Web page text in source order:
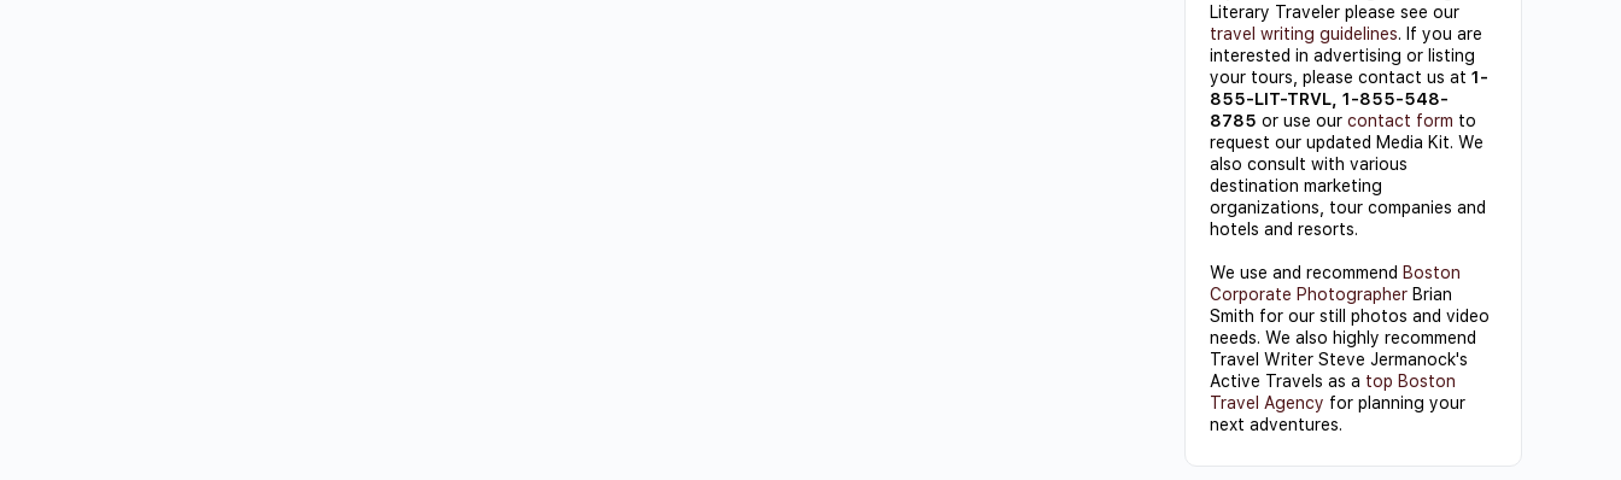
Literary Traveler please see our
travel writing guidelines. If you are
interested in advertising or listing
your tours, please contact us at 1-
855-LIT-TRVL, 1-855-548-
8785 or use our contact form to
request our updated Media Kit. We
also consult with various
destination marketing
organizations, tour companies and
hotels and resorts.
We use and recommend Boston
Corporate Photographer Brian
Smith for our still photos and video
needs. We also highly recommend
Travel Writer Steve Jermanock's
Active Travels as a top Boston
Travel Agency for planning your
next adventures.